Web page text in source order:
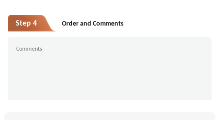
Step 4 Order and Comments